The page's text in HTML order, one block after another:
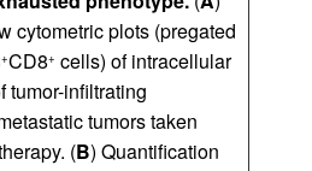
cytometric plots (pregated
+CD8+ cells) of intracellular
tumor-infiltrating
tumors taken
(B) Quantification